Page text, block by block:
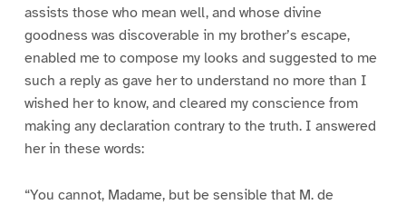
assists those who mean well, and whose divine
goodness was discoverable in my brother’s escape,
enabled me to compose my looks and suggested to me
such a reply as gave her to understand no more than I
wished her to know, and cleared my conscience from
making any declaration contrary to the truth. I answered
her in these words:
“You cannot, Madame, but be sensible that M. de